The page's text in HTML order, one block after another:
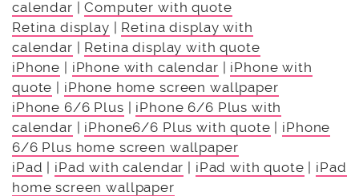
calendar |Computer with quote
Retina display | Retina display with
calendar | Retina display with quote
iPhone | iPhone with calendar | iPhone with
quote | iPhone home screen wallpaper
iPhone 6/6 Plus | iPhone 6/6 Plus with
calendar | iPhone6/6 Plus with quote | iPhone
6/6 Plus home screen wallpaper
iPad | iPad with calendar | iPad with quote | iPad
home screen wallpaper